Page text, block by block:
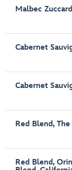
Malbec
Cabernet
Cabernet
Red Blend,
Red Blend,